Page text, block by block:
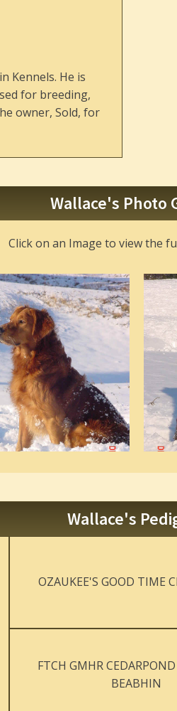
Kennels. He is
for breeding,
owner, Sold, for
Wallace's Photo
Click on an Image to view the
Wallace's
OZAUKEE'S GOOD TIME
FTCH GMHR
BEABHIN